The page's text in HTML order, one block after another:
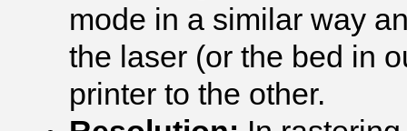
mode in a similar way
the laser (or the bed in
printer to the other.